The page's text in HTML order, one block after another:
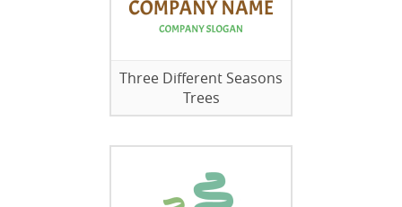
Three Different Seasons
Trees